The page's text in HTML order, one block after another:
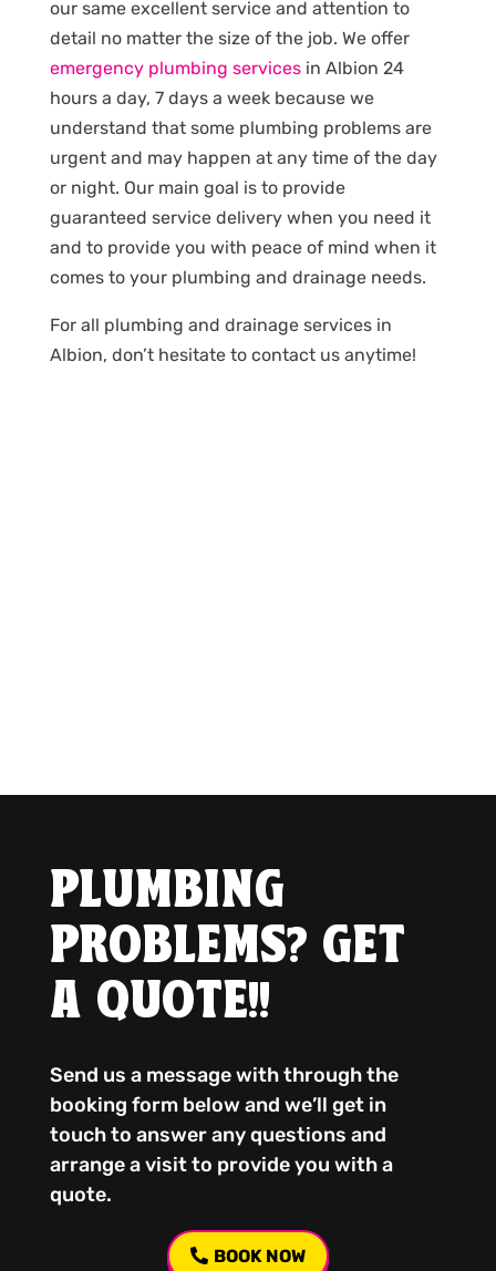
our same excellent service and attention to
detail no matter the size of the job. We offer
emergency plumbing servicesin Albion 24
hours a day, 7 days a week because we
understand that some plumbing problems are
urgent and may happen at any time of the day
or night. Our main goal is to provide
guaranteed service delivery when you need it
and to provide you with peace of mind when it
comes to your plumbing and drainage needs.
For all plumbing and drainage services in
Albion, don’t hesitate to contact us anytime!
PLUMBING
PROBLEMS? GET
A QUOTE!!
Send us a message with through the
booking form below and we’ll get in
touch to answer any questions and
arrange a visit to provide you with a
quote.
BOOK NOW